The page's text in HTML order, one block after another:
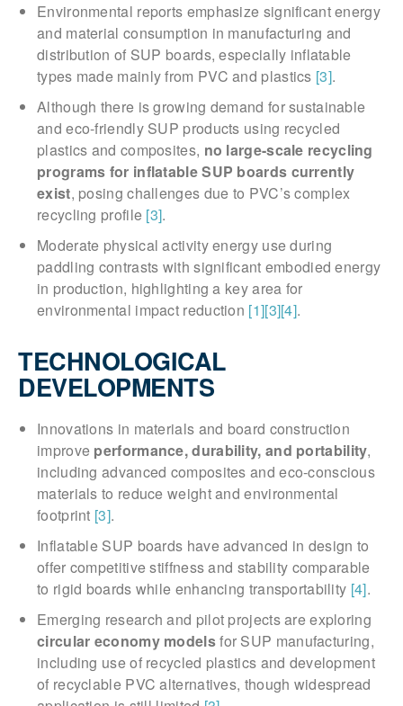
Environmental reports emphasize significant energy
and material consumption in manufacturing and
distribution of SUP boards, especially inflatable
types made mainly from PVC and plastics [3].
Although there is growing demand for sustainable
and eco-friendly SUP products using recycled
plastics and composites, no large-scale recycling
programs for inflatable SUP boards currently
exist, posing challenges due to PVC’s complex
recycling profile [3].
Moderate physical activity energy use during
paddling contrasts with significant embodied energy
in production, highlighting a key area for
environmental impact reduction [1][3][4].
TECHNOLOGICAL
DEVELOPMENTS
Innovations in materials and board construction
improve performance, durability, and portability,
including advanced composites and eco-conscious
materials to reduce weight and environmental
footprint [3].
Inflatable SUP boards have advanced in design to
offer competitive stiffness and stability comparable
to rigid boards while enhancing transportability [4].
Emerging research and pilot projects are exploring
circular economy modelsfor SUP manufacturing,
including use of recycled plastics and development
of recyclable PVC alternatives, though widespread